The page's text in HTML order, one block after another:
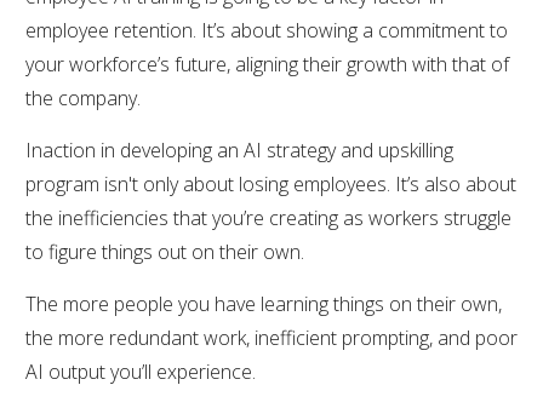
employee retention. It’s about showing a commitment to
your workforce’s future, aligning their growth with that of
the company.
Inaction in developing an AI strategy and upskilling
program isn't only about losing employees. It’s also about
the inefficiencies that you’re creating as workers struggle
to figure things out on their own.
The more people you have learning things on their own,
the more redundant work, inefficient prompting, and poor
AI output you’ll experience.